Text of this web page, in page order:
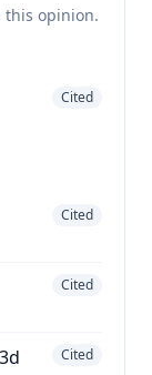
this opinion.
Cited
Cited
Cited
Cited